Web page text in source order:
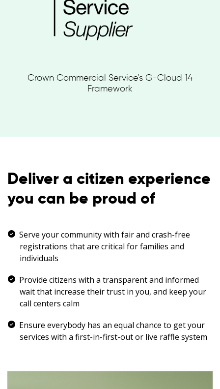
Crown Commercial Service's G-Cloud 14
Framework
Deliver a citizen experience
you can be proud of
Serve your community with fair and crash-free
registrations that are critical for families and
individuals
Provide citizens with a transparent and informed
wait that increase their trust in you, and keep your
call centers calm
Ensure everybody has an equal chance to get your
services with a first-in-first-out or live raffle system